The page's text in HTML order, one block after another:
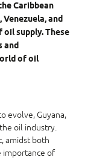
Caribbean
and
supply. These
and
of oil
evolve, Guyana,
oil industry.
amidst both
importance of